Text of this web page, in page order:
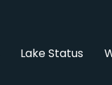
Lake Status